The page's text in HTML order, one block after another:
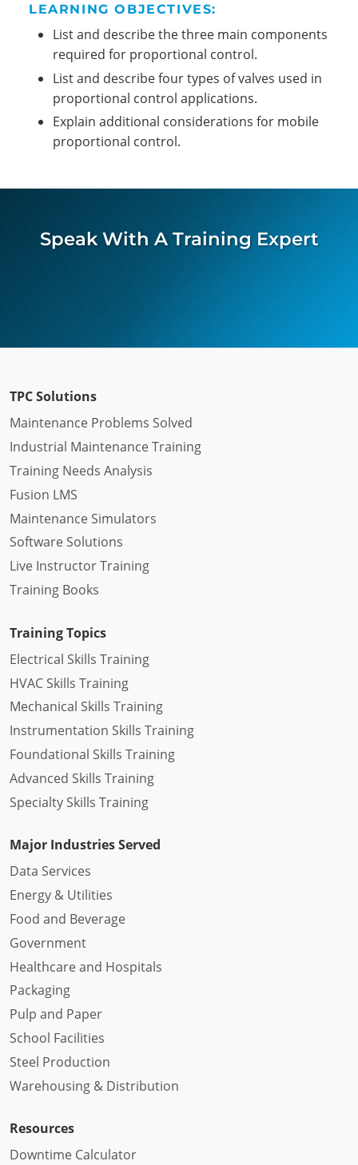
LEARNING OBJECTIVES:
List and describe the three main components
required for proportional control.
List and describe four types of valves used in
proportional control applications.
Explain additional considerations for mobile
proportional control.
Speak With A Training Expert
TPC Solutions
Maintenance Problems Solved
Industrial Maintenance Training
Training Needs Analysis
Fusion LMS
Maintenance Simulators
Software Solutions
Live Instructor Training
Training Books
Training Topics
Electrical Skills Training
HVAC Skills Training
Mechanical Skills Training
Instrumentation Skills Training
Foundational Skills Training
Advanced Skills Training
Specialty Skills Training
Major Industries Served
Data Services
Energy & Utilities
Food and Beverage
Government
Healthcare and Hospitals
Packaging
Pulp and Paper
School Facilities
Steel Production
Warehousing & Distribution
Resources
Downtime Calculator